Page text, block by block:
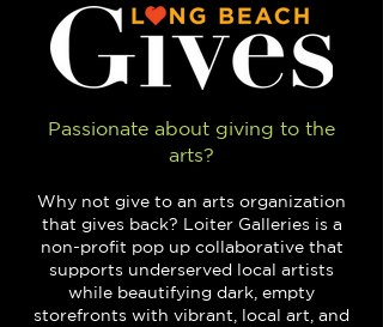
Passionate about giving to the
arts?
Why not give to an arts organization
that gives back? Loiter Galleries is a
non-profit pop up collaborative that
supports underserved local artists
while beautifying dark, empty
storefronts with vibrant, local art, and